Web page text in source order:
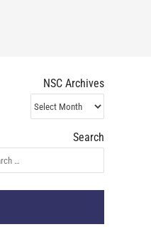
NSC Archives
NSC
Archives
Search